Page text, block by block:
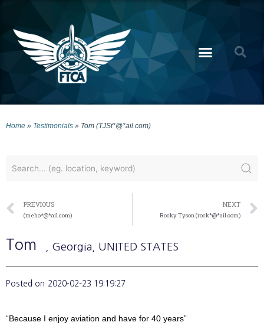
Home » Testimonials » Tom (TJSt*@*ail.com)
PREVIOUS
(meho*@*ail.com)
NEXT
Rocky Tyson (rock*@*ail.com)
Tom , Georgia , UNITED STATES
Posted on 2020-02-23 19:19:27
“Because I enjoy aviation and have for 40 years”